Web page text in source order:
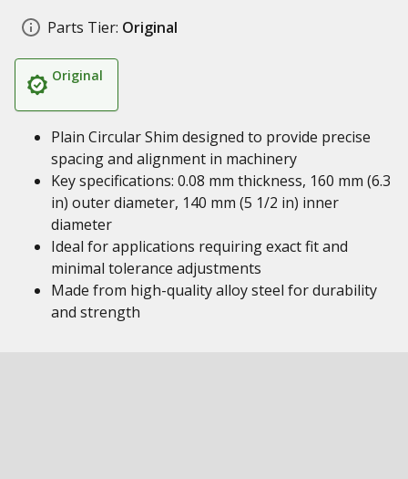
Parts Tier: Original
Original
Plain Circular Shim designed to provide precise
spacing and alignment in machinery
Key specifications: 0.08 mm thickness, 160 mm (6.3
in) outer diameter, 140 mm (5 1/2 in) inner
diameter
Ideal for applications requiring exact fit and
minimal tolerance adjustments
Made from high-quality alloy steel for durability
and strength